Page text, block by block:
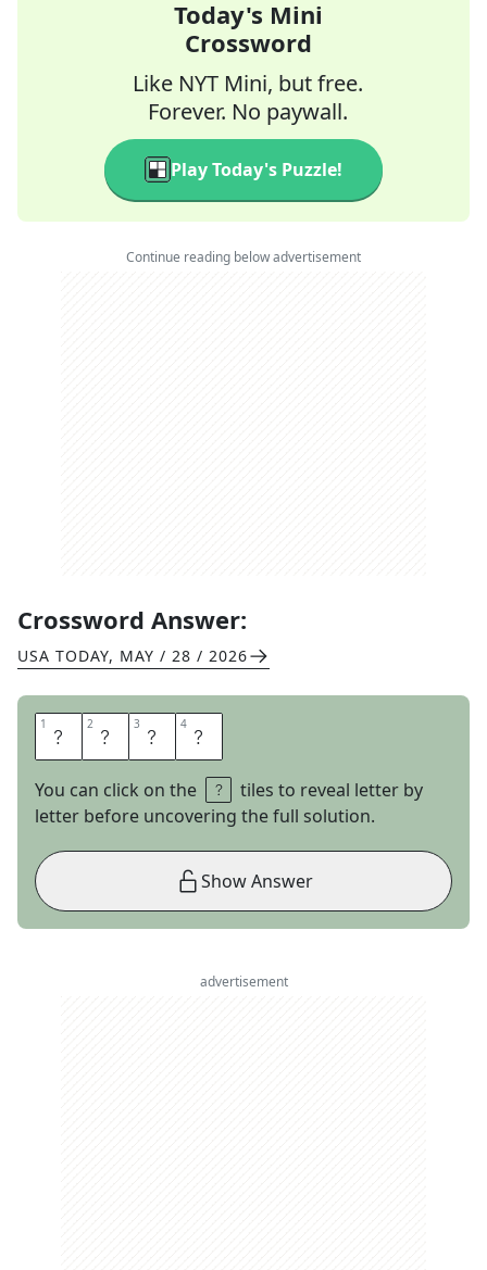
Today's Mini
Crossword
Like NYT Mini, but free.
Forever. No paywall.
Play Today's Puzzle!
Continue reading below advertisement
Crossword Answer:
USA TODAY, MAY / 28 / 2026
1 A 2 Y 3 E 4 S
You can click on the
tiles to reveal letter by
letter before uncovering the full solution.
Show Answer
advertisement